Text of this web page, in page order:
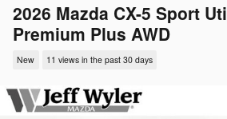
2026 Mazda CX-5 Sport
Premium Plus AWD
New 11 views in the past 30 days